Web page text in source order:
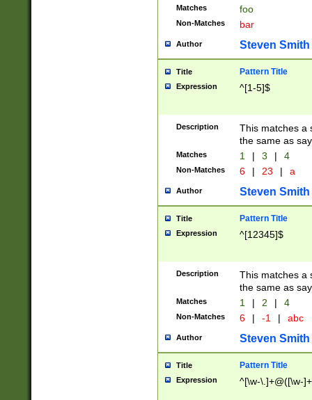
Matches foo
Non-Matches bar
Author Steven Smith
Title Pattern Title
Expression ^[1-5]$
Description
This matches a
the same as
Matches 1 | 3 | 4
Non-Matches 6 | 23 | a
Author Steven Smith
Title Pattern Title
Expression ^[12345]$
Description
This matches a
the same as
Matches 1 | 2 | 4
Non-Matches 6 | -1 | abc
Author Steven Smith
Title Pattern Title
Expression ^[\w-\.]+@([\w-